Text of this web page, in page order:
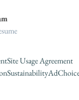
Site Usage Agreement
Sustainability